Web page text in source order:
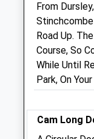
01453
Website
1.91 Miles
Amenities
From
Road Up.
Course, So
While Until
Park, On
Cam Long